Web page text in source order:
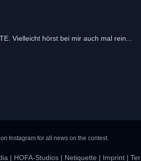
Vielleicht hörst bei mir auch mal rein...
Instagram for all news on the contest.
| HOFA-Studios | Netiquette | Imprint |